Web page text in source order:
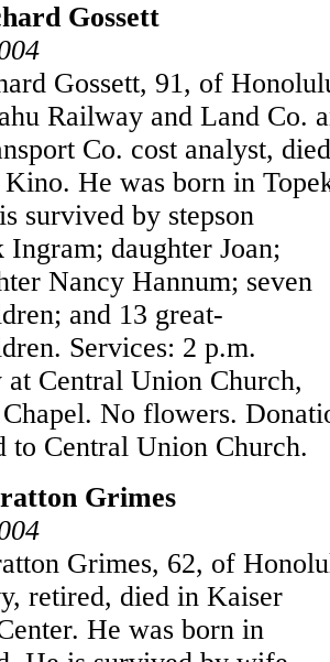
Gossett
Gossett, 91, of
Railway and Land Co.
Co. cost analyst,
He was born in
survived by stepson
Ingram; daughter Joan;
Nancy Hannum; seven
and 13 great-
Services: 2 p.m.
at Central Union Church,
No flowers.
to Central Union Church.
Grimes
Grimes, 62, of
retired, died in Kaiser
He was born in